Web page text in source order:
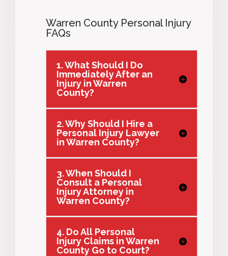
Warren County Personal Injury
FAQs
1. What Should I Do
Immediately After an
Injury in Warren
County?
2. Why Should I Hire a
Personal Injury Lawyer
in Warren County?
3. When Should I
Consult a Personal
Injury Attorney in
Warren County?
4. Do All Personal
Injury Claims in Warren
County Go to Court?